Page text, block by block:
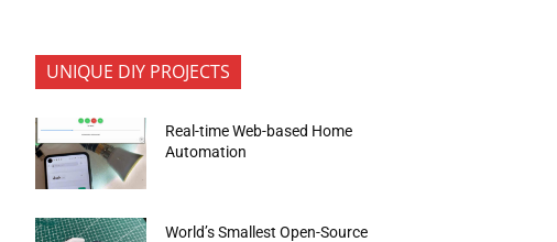
UNIQUE DIY PROJECTS
Real-time Web-based Home
Automation
World’s Smallest Open-Source